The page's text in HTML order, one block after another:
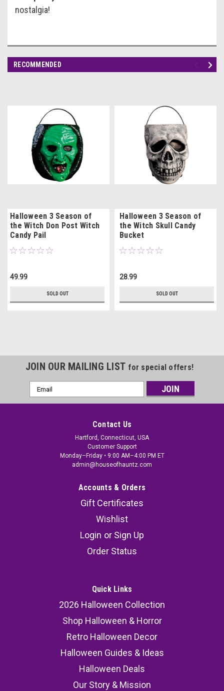
nostalgia!
RECOMMENDED
Halloween 3 Season of
the Witch Don Post Witch
Candy Pail
49.99
SOLD OUT
Halloween 3 Season of
the Witch Skull Candy
Bucket
28.99
SOLD OUT
JOIN OUR MAILING LIST for special offers!
Email
Address
Contact Us
Hartford, Connecticut, USA
Customer Support
Monday–Friday • 9:00 AM–4:00 PM ET
admin@houseofhauntz.com
Accounts & Orders
Gift Certificates
Wishlist
Login or Sign Up
Order Status
Quick Links
2026 Halloween Collection
Shop Halloween & Horror
Retro Halloween Decor
Halloween Guides & Ideas
Halloween Deals
Our Story & Mission